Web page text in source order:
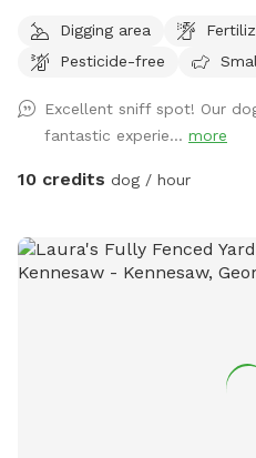
fur-babies roam! We have
pasture, but upon your
animals roaming about in the
fur-babies will only be able to
grass area, wooded area, and
mostly grassy pasture, but for
everything! Woods, grass, and
Digging area
Pesticide-free
Excellent sniff spot! Our
fantastic experie... more
10 credits dog / hour